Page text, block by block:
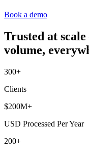
Book a demo
Trusted at scale
volume,
300+
Clients
$200M+
USD Processed Per Year
200+